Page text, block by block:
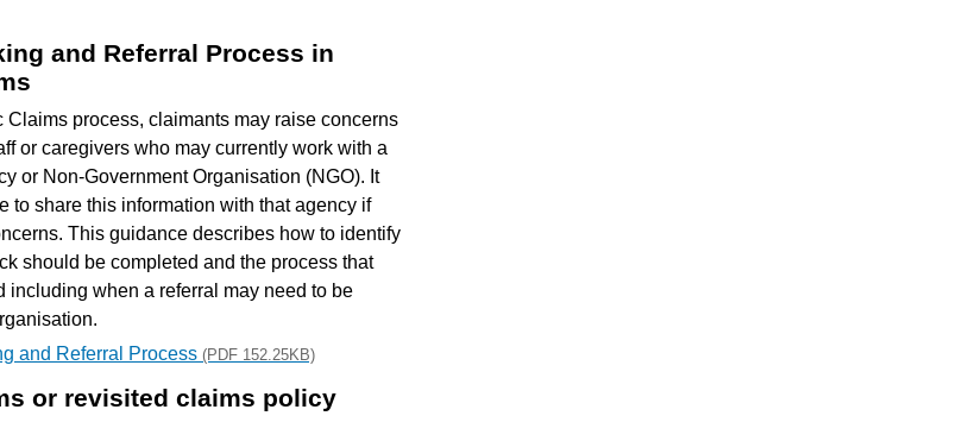
and Referral Process in
Claims process, claimants may raise concerns
or caregivers who may currently work with a
or Non-Government Organisation (NGO). It
to share this information with that agency if
This guidance describes how to identify
should be completed and the process that
including when a referral may need to be
and Referral Process (PDF 152.25KB)
or revisited claims policy